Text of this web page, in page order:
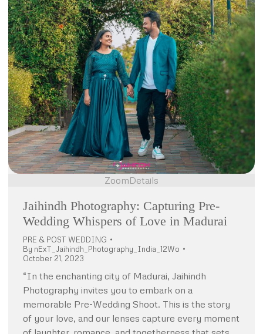
ZoomDetails
Jaihindh Photography: Capturing Pre-
Wedding Whispers of Love in Madurai
PRE & POST WEDDING
By nExT_Jaihindh_Photography_India_12Wo
October 21, 2023
“In the enchanting city of Madurai, Jaihindh
Photography invites you to embark on a
memorable Pre-Wedding Shoot. This is the story
of your love, and our lenses capture every moment